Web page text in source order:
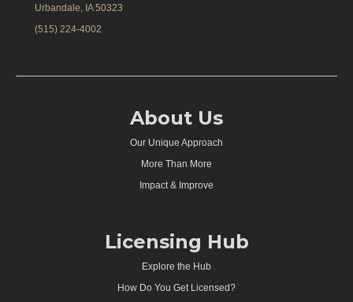
Urbandale, IA 50323
(515) 224-4002
About Us
Our Unique Approach
More Than More
Impact & Improve
Licensing Hub
Explore the Hub
How Do You Get Licensed?